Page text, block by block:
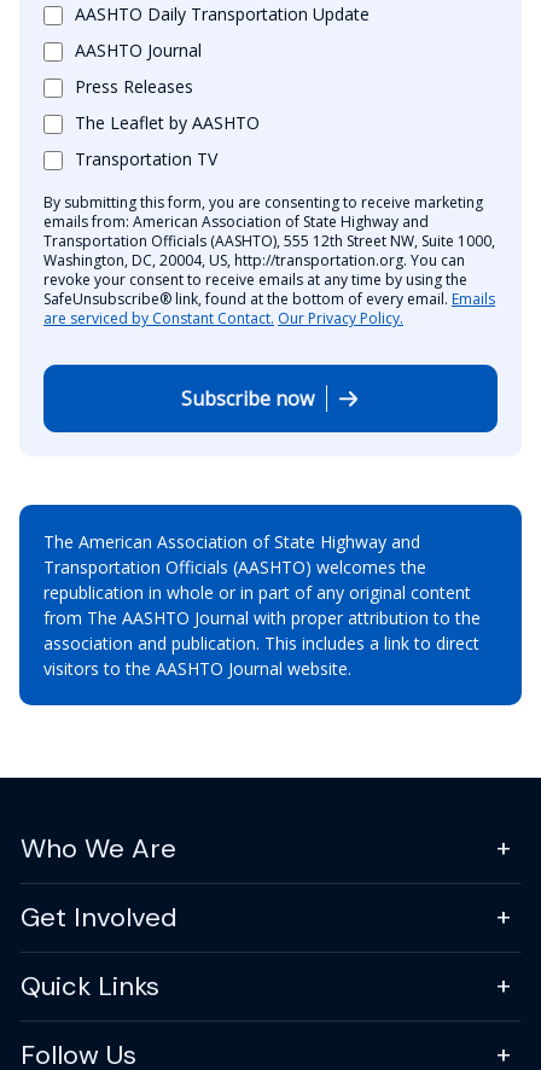
AASHTO Daily Transportation Update
AASHTO Journal
Press Releases
The Leaflet by AASHTO
Transportation TV
By submitting this form, you are consenting to receive marketing
emails from: American Association of State Highway and
Transportation Officials (AASHTO), 555 12th Street NW, Suite 1000,
Washington, DC, 20004, US, http://transportation.org. You can
revoke your consent to receive emails at any time by using the
SafeUnsubscribe® link, found at the bottom of every email. Emails
are serviced by Constant Contact. Our Privacy Policy.
Subscribe now
The American Association of State Highway and
Transportation Officials (AASHTO) welcomes the
republication in whole or in part of any original content
from The AASHTO Journal with proper attribution to the
association and publication. This includes a link to direct
visitors to the AASHTO Journal website.
Who We Are
Get Involved
Quick Links
Follow Us